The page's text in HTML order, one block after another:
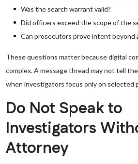
Was the search warrant valid?
Did officers exceed the scope of the
Can prosecutors prove intent beyond
These questions matter because digital
complex. A message thread may not tell
when investigators focus only on selected
Do Not Speak to
Investigators
Attorney